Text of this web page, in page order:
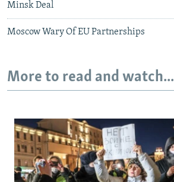
Minsk Deal
Moscow Wary Of EU Partnerships
More to read and watch...